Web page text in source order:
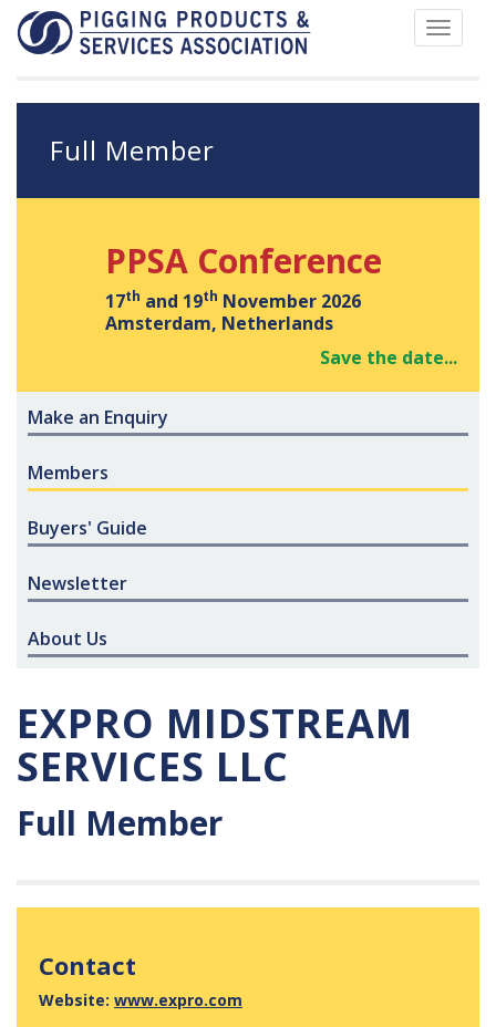
Toggle
Full Member
PPSA Conference
17th and 19th November 2026
Amsterdam, Netherlands
Save the date...
Make an Enquiry
Members
Buyers' Guide
Newsletter
About Us
EXPRO MIDSTREAM
SERVICES LLC
Full Member
Contact
Website: www.expro.com